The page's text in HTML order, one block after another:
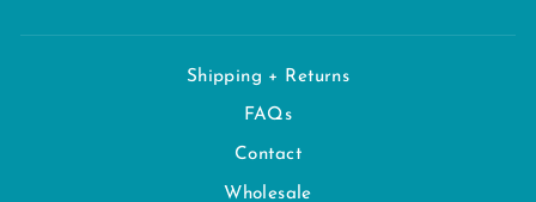
Shipping + Returns
FAQs
Contact
Wholesale